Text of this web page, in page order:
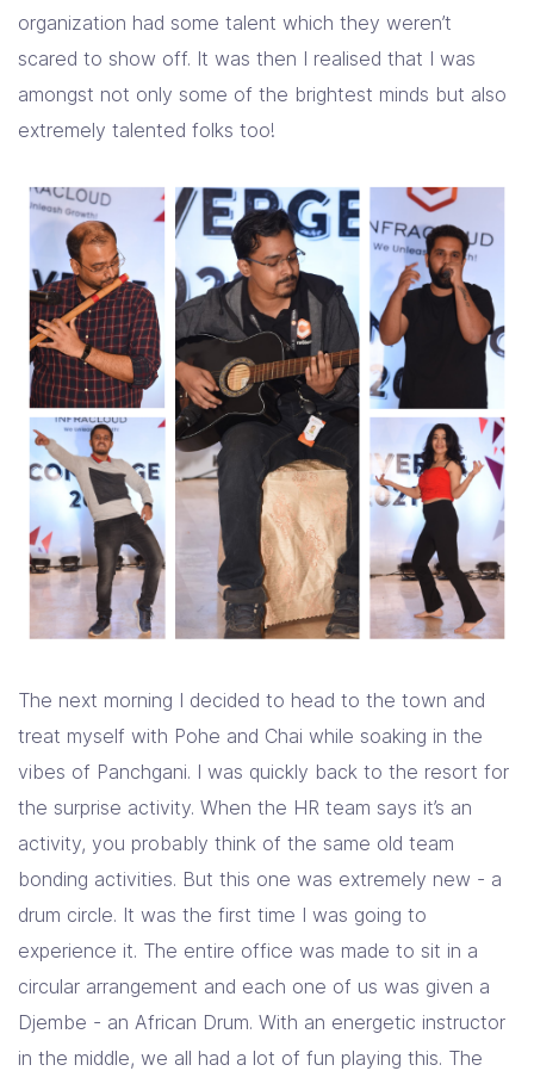
organization had some talent which they weren’t
scared to show off. It was then I realised that I was
amongst not only some of the brightest minds but also
extremely talented folks too!
The next morning I decided to head to the town and
treat myself with Pohe and Chai while soaking in the
vibes of Panchgani. I was quickly back to the resort for
the surprise activity. When the HR team says it’s an
activity, you probably think of the same old team
bonding activities. But this one was extremely new - a
drum circle. It was the first time I was going to
experience it. The entire office was made to sit in a
circular arrangement and each one of us was given a
Djembe - an African Drum. With an energetic instructor
in the middle, we all had a lot of fun playing this. The